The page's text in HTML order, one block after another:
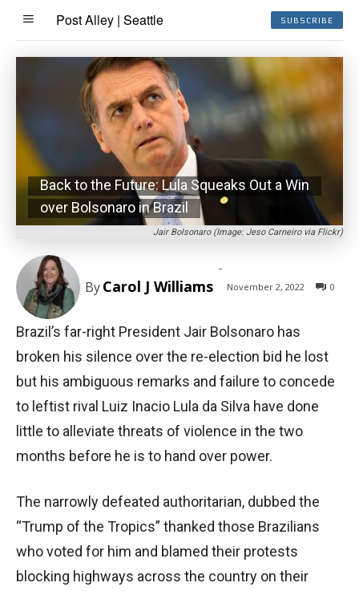
Post Alley | Seattle SUBSCRIBE
Jair Bolsonaro (Image: Jeso Carneiro via Flickr)
Back to the Future: Lula Squeaks Out a Win
over Bolsonaro in Brazil
ByCarol J Williams
-
November 2, 2022 0
Brazil’s far-right President Jair Bolsonaro has
broken his silence over the re-election bid he lost
but his ambiguous remarks and failure to concede
to leftist rival Luiz Inacio Lula da Silva have done
little to alleviate threats of violence in the two
months before he is to hand over power.
The narrowly defeated authoritarian, dubbed the
“Trump of the Tropics” thanked those Brazilians
who voted for him and blamed their protests
blocking highways across the country on their